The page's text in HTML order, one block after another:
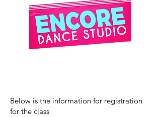
Below is the information for registration
for the class